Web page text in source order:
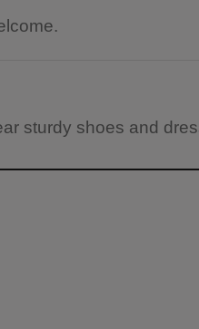
sturdy shoes and